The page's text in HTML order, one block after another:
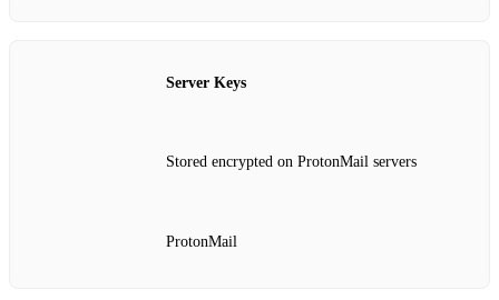
Server Keys
Stored encrypted on ProtonMail servers
ProtonMail